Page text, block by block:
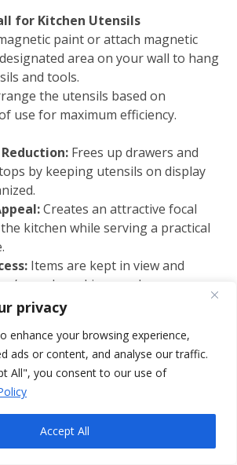
privacy
enhance your browsing experience,
ads or content, and analyse our traffic.
All", you consent to our use of
Accept All
for Kitchen Utensils
paint or attach magnetic
area on your wall to hang
and tools.
the utensils based on
use for maximum efficiency.
Frees up drawers and
by keeping utensils on display
Creates an attractive focal
kitchen while serving a practical
Items are kept in view and
reach, making meal prep more
change, ensuring long-term